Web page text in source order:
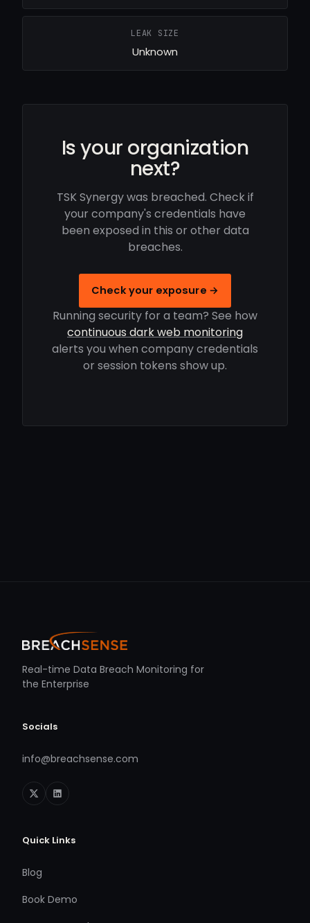
LEAK SIZE
Unknown
Is your organization
next?
TSK Synergy was breached. Check if
your company's credentials have
been exposed in this or other data
breaches.
Check your exposure →
Running security for a team? See how
continuous dark web monitoring
alerts you when company credentials
or session tokens show up.
Real-time Data Breach Monitoring for
the Enterprise
Socials
info@breachsense.com
Quick Links
Blog
Book Demo